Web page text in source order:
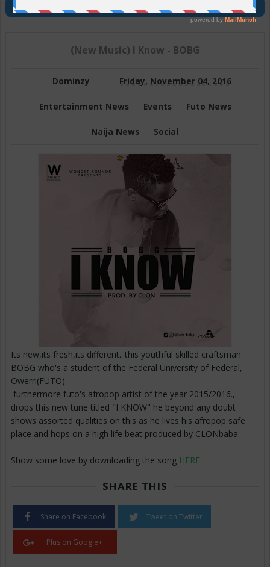
Join Us On Telegram
(New Music) I Know - BOBG
Dominzy Friday, November 04, 2016
Entertainment News Events Futo News
Naija News Social
Its new,its fresh,its different...this youthful skilled craftsman
BOBG who's a student of the Federal University of Federal,
Owerri(FUTO)
furthermore futo's afropop artist of the year 2015/2016.,
drops this new tune titled "I KNOW" he beyond any doubt
shows assorted qualities on this as he lives his afropop safe
place and hops on a high life beat produced by CLONbaba.
Show some love by downloading the song HERE
SHARE THIS
Share on Facebook Tweet on Twitter
Plus on Google+